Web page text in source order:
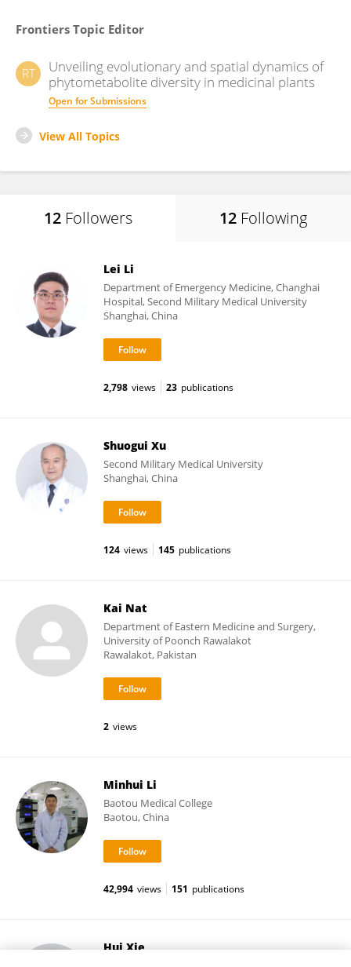
Frontiers Topic Editor
RT
Unveiling evolutionary and spatial dynamics of
phytometabolite diversity in medicinal plants
Open for Submissions
View All Topics
12 Followers 12 Following
Lei Li
Department of Emergency Medicine, Changhai
Hospital, Second Military Medical University
Shanghai, China
2,798 views 23 publications
Shuogui Xu
Second Military Medical University
Shanghai, China
124 views 145 publications
Kai Nat
Department of Eastern Medicine and Surgery,
University of Poonch Rawalakot
Rawalakot, Pakistan
2 views
Minhui Li
Baotou Medical College
Baotou, China
42,994 views 151 publications
Hui Xie